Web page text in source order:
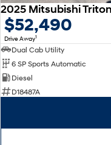
$52,490
Drive Away1
Dual Cab Utility
6 SP Sports Automatic
Diesel
D18487A